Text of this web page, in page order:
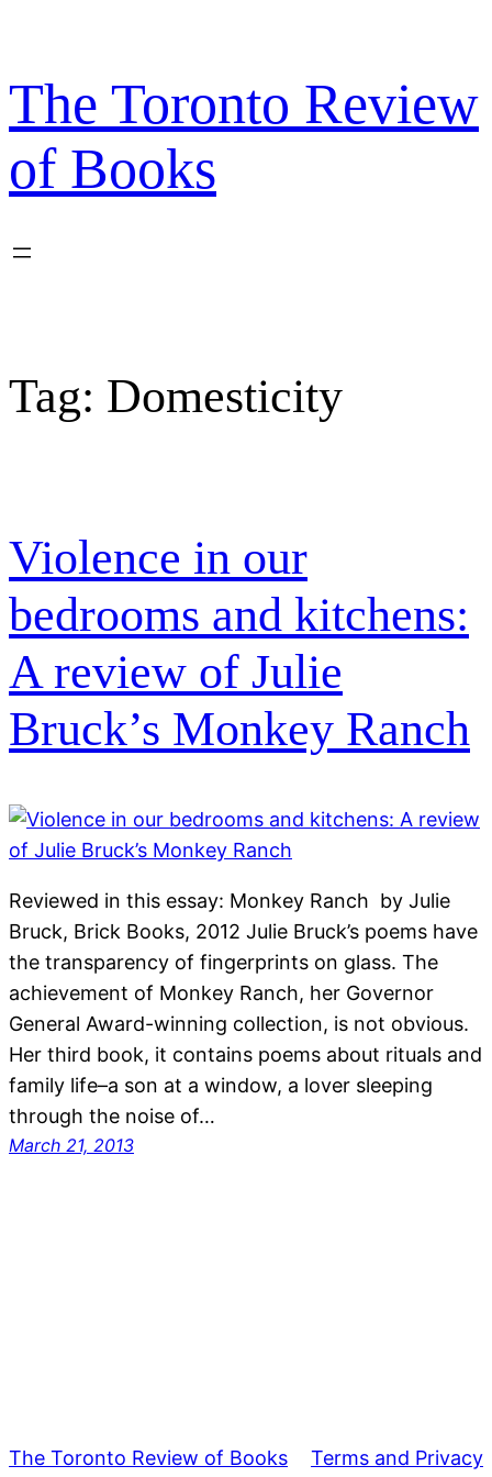
content
The Toronto Review
of Books
Tag: Domesticity
Violence in our
bedrooms and kitchens:
A review of Julie
Bruck’s Monkey Ranch
Reviewed in this essay: Monkey Ranch by Julie
Bruck, Brick Books, 2012 Julie Bruck’s poems have
the transparency of fingerprints on glass. The
achievement of Monkey Ranch, her Governor
General Award-winning collection, is not obvious.
Her third book, it contains poems about rituals and
family life–a son at a window, a lover sleeping
through the noise of…
March 21, 2013
The Toronto Review of Books Terms and Privacy